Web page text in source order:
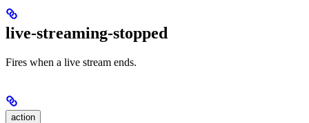
live-streaming-stopped
Fires when a live stream ends.
action